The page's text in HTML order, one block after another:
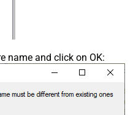
name and click on OK: